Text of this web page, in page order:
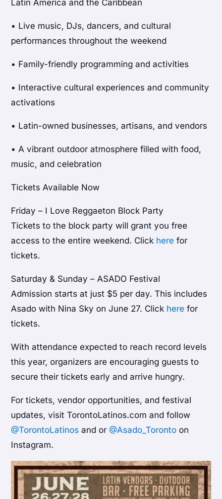
Latin America and the Caribbean
• Live music, DJs, dancers, and cultural
performances throughout the weekend
• Family-friendly programming and activities
• Interactive cultural experiences and community
activations
• Latin-owned businesses, artisans, and vendors
• A vibrant outdoor atmosphere filled with food,
music, and celebration
Tickets Available Now
Friday – I Love Reggaeton Block Party
Tickets to the block party will grant you free
access to the entire weekend. Click here for
tickets.
Saturday & Sunday – ASADO Festival
Admission starts at just $5 per day. This includes
Asado with Nina Sky on June 27. Click herefor
tickets.
With attendance expected to reach record levels
this year, organizers are encouraging guests to
secure their tickets early and arrive hungry.
For tickets, vendor opportunities, and festival
updates, visit TorontoLatinos.com and follow
@TorontoLatinos and or @Asado_Toronto on
Instagram.